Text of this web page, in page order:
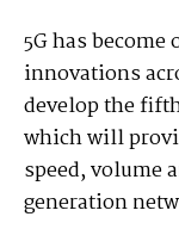
5G has
innovations
develop the
which will
speed, volume
generation